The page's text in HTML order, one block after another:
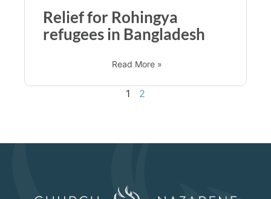
Relief for Rohingya
refugees in Bangladesh
Read More »
1 2